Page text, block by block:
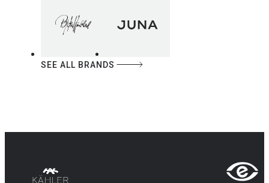
SEE ALL BRANDS